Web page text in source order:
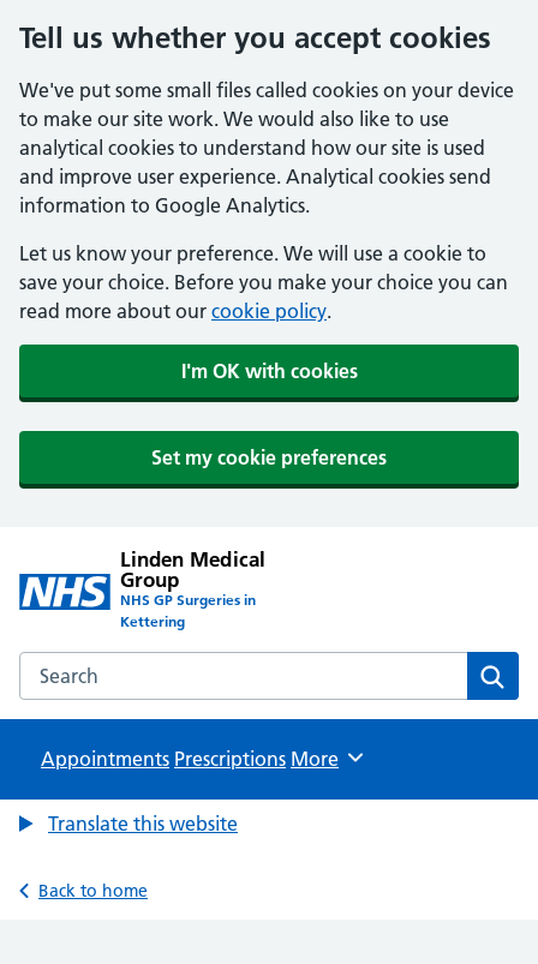
Tell us whether you accept cookies
We've put some small files called cookies on your device
to make our site work. We would also like to use
analytical cookies to understand how our site is used
and improve user experience. Analytical cookies send
information to Google Analytics.
Let us know your preference. We will use a cookie to
save your choice. Before you make your choice you can
read more about our cookie policy.
I'm OK with cookies
Set my cookie preferences
Linden Medical
Group
NHS GP Surgeries in
Kettering
Search the Linden Medical Group website
Appointments Prescriptions Browse
More
Translate this website
Back to home